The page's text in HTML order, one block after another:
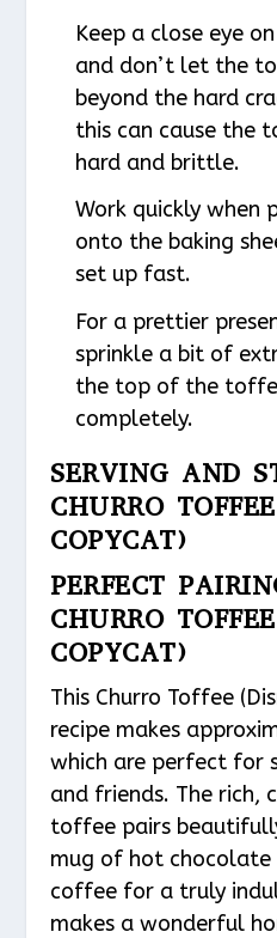
Keep a close eye
and don’t let the
beyond the hard
this can cause the
hard and brittle.
Work quickly when
onto the baking
set up fast.
For a prettier
sprinkle a bit of
the top of the
completely.
SERVING AND
CHURRO
COPYCAT)
PERFECT
CHURRO
COPYCAT)
This Churro Toffee
recipe makes
which are perfect for
and friends. The rich,
toffee pairs
mug of hot chocolate
coffee for a truly
makes a wonderful